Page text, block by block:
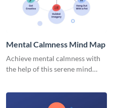
Mental Calmness Mind Map
Achieve mental calmness with
the help of this serene mind